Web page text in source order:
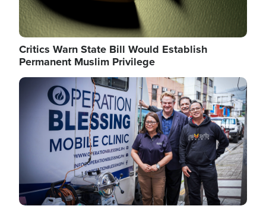
Critics Warn State Bill Would Establish
Permanent Muslim Privilege
Image